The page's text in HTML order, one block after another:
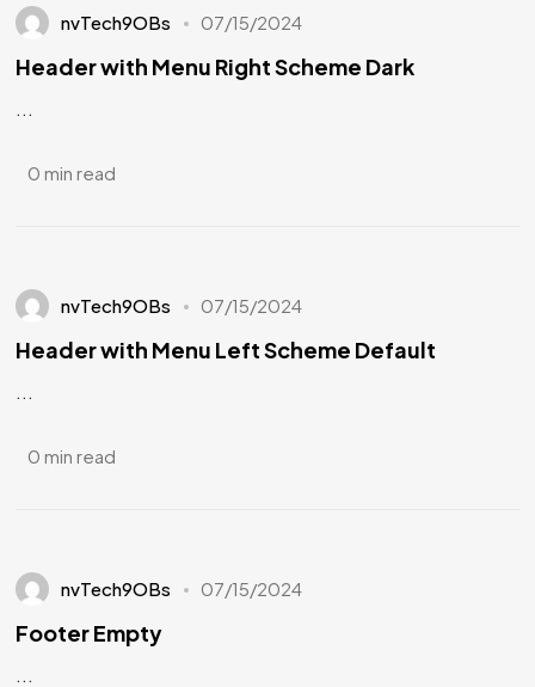
nvTech9OBs 07/15/2024
Header with Menu Right Scheme Dark
...
0 min read
nvTech9OBs 07/15/2024
Header with Menu Left Scheme Default
...
0 min read
nvTech9OBs 07/15/2024
Footer Empty
...